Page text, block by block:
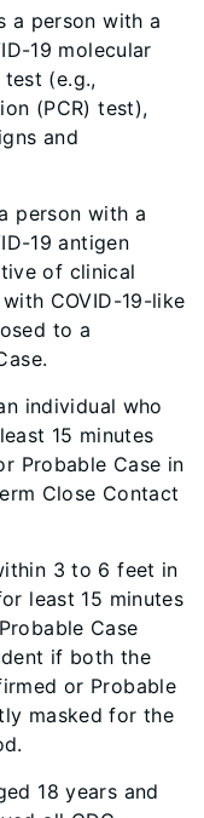
a person with a
19 molecular
(e.g.,
(PCR) test),
and
person with a
19 antigen
of clinical
COVID-19-like
to a
individual who
15 minutes
Probable Case in
Close Contact
3 to 6 feet in
least 15 minutes
Case
if both the
or Probable
masked for the
18 years and